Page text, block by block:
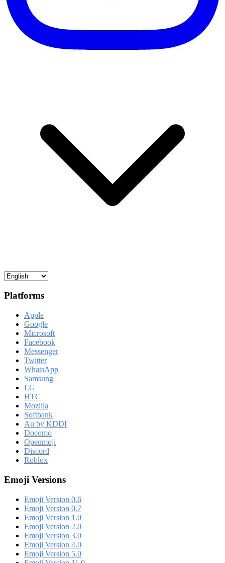
Platforms
Apple
Google
Microsoft
Facebook
Messenger
Twitter
WhatsApp
Samsung
LG
HTC
Mozilla
Softbank
Au by KDDI
Docomo
Openmoji
Discord
Roblox
Emoji Versions
Emoji Version 0.6
Emoji Version 0.7
Emoji Version 1.0
Emoji Version 2.0
Emoji Version 3.0
Emoji Version 4.0
Emoji Version 5.0